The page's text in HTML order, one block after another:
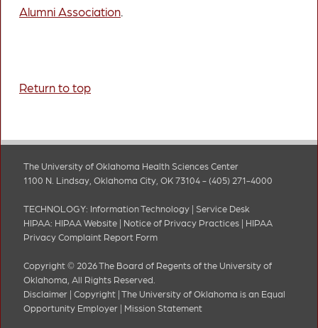
Alumni Association.
Return to top
The University of Oklahoma Health Sciences Center
1100 N. Lindsay, Oklahoma City, OK 73104 - (405) 271-4000
TECHNOLOGY: Information Technology | Service Desk
HIPAA: HIPAA Website | Notice of Privacy Practices | HIPAA
Privacy Complaint Report Form
Copyright © 2026 The Board of Regents of the University of
Oklahoma, All Rights Reserved.
Disclaimer | Copyright | The University of Oklahoma is an Equal
Opportunity Employer | Mission Statement